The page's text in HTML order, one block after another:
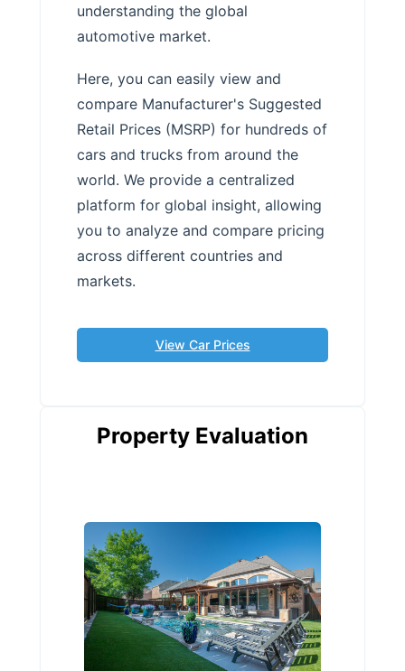
understanding the global
automotive market.
Here, you can easily view and
compare Manufacturer's Suggested
Retail Prices (MSRP) for hundreds of
cars and trucks from around the
world. We provide a centralized
platform for global insight, allowing
you to analyze and compare pricing
across different countries and
markets.
View Car Prices
Property Evaluation